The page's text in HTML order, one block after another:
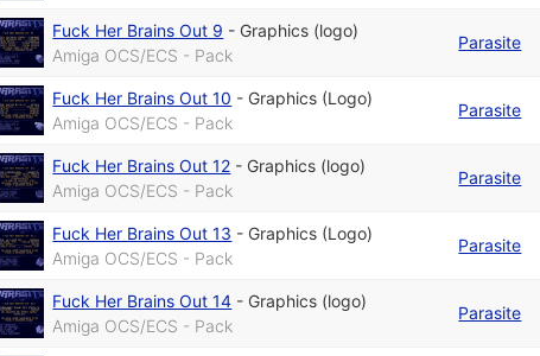
Fuck Her Brains Out 9 - Graphics (logo)
Amiga OCS/ECS - Pack
Parasite
Fuck Her Brains Out 10 - Graphics (Logo)
Amiga OCS/ECS - Pack
Parasite
Fuck Her Brains Out 12 - Graphics (logo)
Amiga OCS/ECS - Pack
Parasite
Fuck Her Brains Out 13 - Graphics (Logo)
Amiga OCS/ECS - Pack
Parasite
Fuck Her Brains Out 14 - Graphics (logo)
Amiga OCS/ECS - Pack
Parasite